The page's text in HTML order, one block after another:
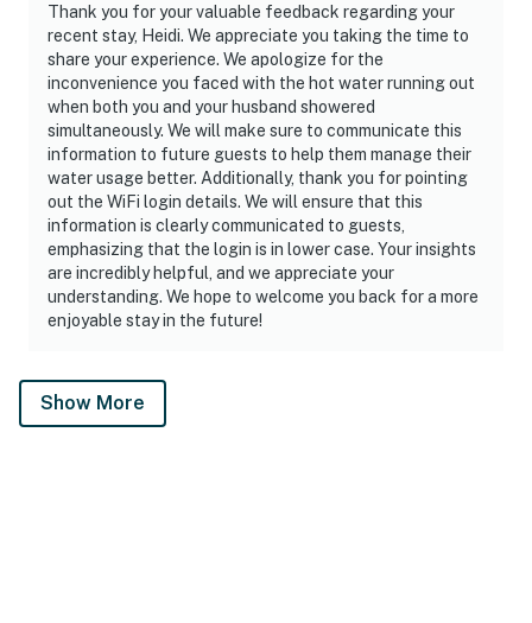
Thank you for your valuable feedback regarding your
recent stay, Heidi. We appreciate you taking the time to
share your experience. We apologize for the
inconvenience you faced with the hot water running out
when both you and your husband showered
simultaneously. We will make sure to communicate this
information to future guests to help them manage their
water usage better. Additionally, thank you for pointing
out the WiFi login details. We will ensure that this
information is clearly communicated to guests,
emphasizing that the login is in lower case. Your insights
are incredibly helpful, and we appreciate your
understanding. We hope to welcome you back for a more
enjoyable stay in the future!
Show More